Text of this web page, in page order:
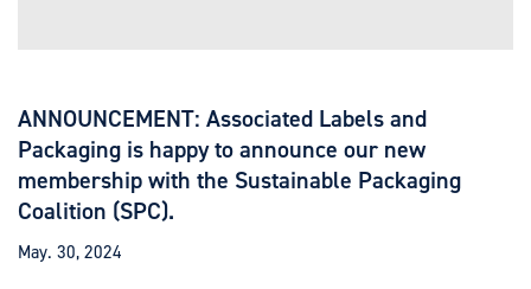
ANNOUNCEMENT: Associated Labels and
Packaging is happy to announce our new
membership with the Sustainable Packaging
Coalition (SPC).
May. 30, 2024